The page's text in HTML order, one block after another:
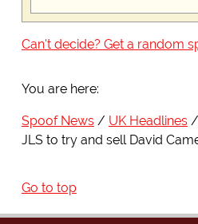
Can't decide? Get a random
You are here:
Spoof News
UK Headlines
JLS to try and sell David
Go to top